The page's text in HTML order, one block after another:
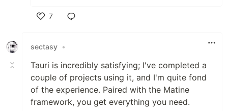
7
sectasy •
Tauri is incredibly satisfying; I've completed a
couple of projects using it, and I'm quite fond
of the experience. Paired with the Matine
framework, you get everything you need.